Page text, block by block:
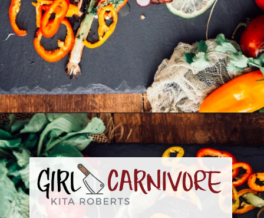
Openinghttps://girlcarnivore.com/easy-grilled-tri-tip/